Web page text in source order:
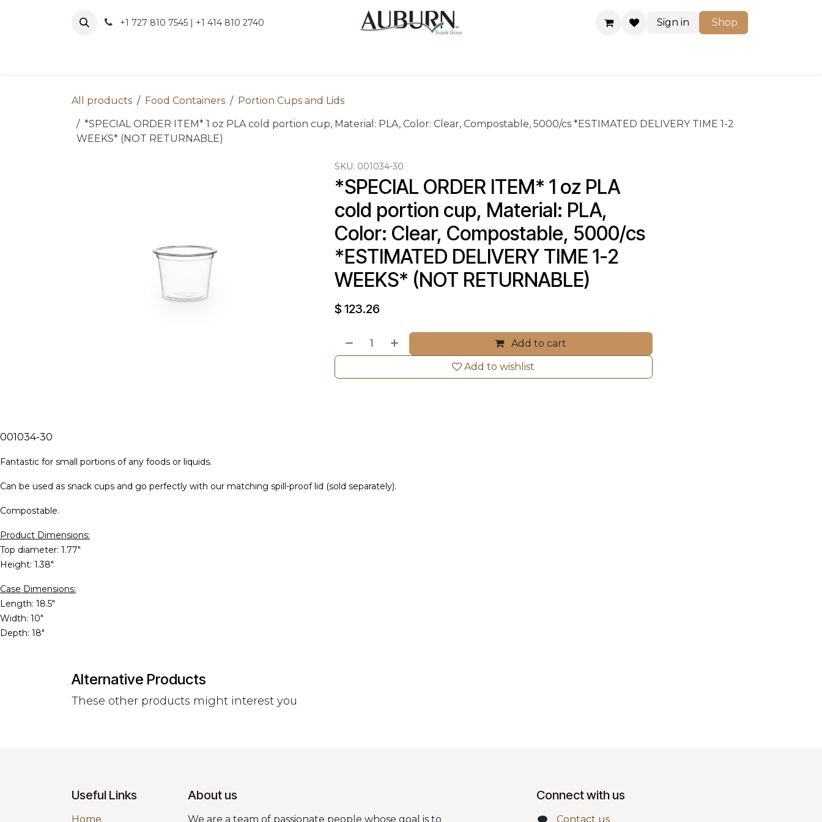
+1 727 810 7545 | +1 414 810 2740 Sign in Shop
All products Food Containers
Portion Cups and Lids
*SPECIAL ORDER ITEM* 1 oz PLA cold portion cup, Material: PLA, Color: Clear, Compostable, 5000/cs *ESTIMATED DELIVERY TIME 1-2
WEEKS* (NOT RETURNABLE)
SKU: 001034-30
*SPECIAL ORDER ITEM* 1 oz PLA
cold portion cup, Material: PLA,
Color: Clear, Compostable, 5000/cs
*ESTIMATED DELIVERY TIME 1-2
WEEKS* (NOT RETURNABLE)
$ 123.26
Add to cart
Add to wishlist
001034-30
Fantastic for small portions of any foods or liquids.
Can be used as snack cups and go perfectly with our matching spill-proof lid (sold separately).
Compostable.
Product Dimensions:
Top diameter: 1.77"
Height: 1.38"
Case Dimensions:
Length: 18.5"
Width: 10"
Depth: 18"
Alternative Products
These other products might interest you
Useful Links
Home
About us
We are a team of passionate people whose goal is to
Connect with us
Contact us